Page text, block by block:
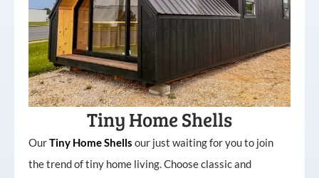
Tiny Home Shells
OurTiny HomeShells our just waiting for you to join
the trend of tiny home living. Choose classic and